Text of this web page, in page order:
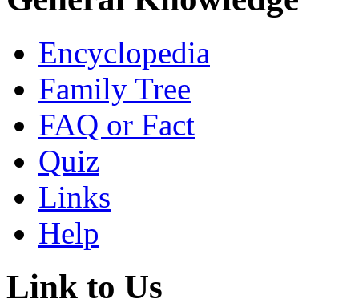
Encyclopedia
Family Tree
FAQ or Fact
Quiz
Links
Help
Link to Us